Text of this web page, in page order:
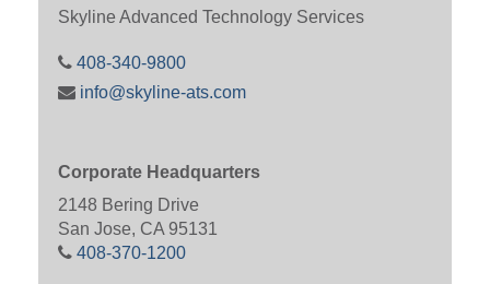
Skyline Advanced Technology Services
408-340-9800
info@skyline-ats.com
Corporate Headquarters
2148 Bering Drive
San Jose, CA 95131
408-370-1200